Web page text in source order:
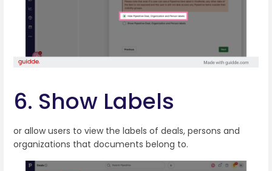
6. Show Labels
or allow users to view the labels of deals, persons and
organizations that documents belong to.